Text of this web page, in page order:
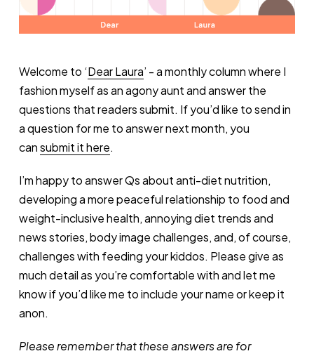
Welcome to ‘Dear Laura’ - a monthly column where I
fashion myself as an agony aunt and answer the
questions that readers submit. If you’d like to send in
a question for me to answer next month, you
cansubmit it here.
I’m happy to answer Qs about anti-diet nutrition,
developing a more peaceful relationship to food and
weight-inclusive health, annoying diet trends and
news stories, body image challenges, and, of course,
challenges with feeding your kiddos. Please give as
much detail as you’re comfortable with and let me
know if you’d like me to include your name or keep it
anon.
Please remember that these answers are for